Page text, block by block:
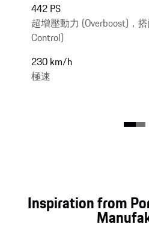
442 PS
超增壓動力 (Overboost)，
Control)
230 km/h
極速
Inspiration from